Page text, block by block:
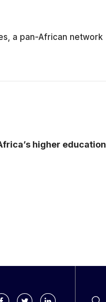
a pan-African network
higher education